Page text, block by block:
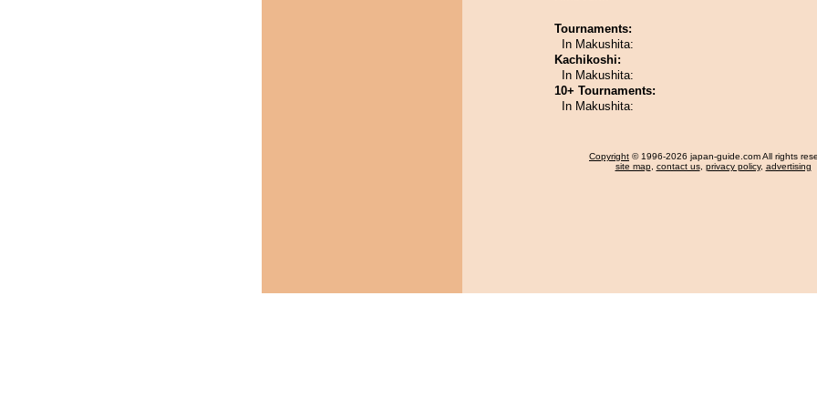
Tournaments:
In Makushita:
Kachikoshi:
In Makushita:
10+ Tournaments:
In Makushita:
Copyright © 1996-2026 japan-guide.com All rights
site map, contact us, privacy policy, advertising